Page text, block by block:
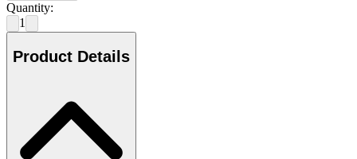
Quantity:
1
Product Details